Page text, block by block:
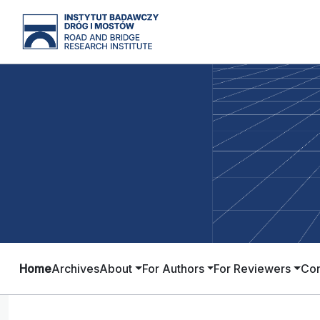
HomeArchivesAbout For Authors For Reviewers